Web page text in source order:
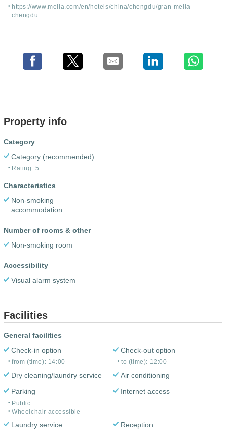
https://www.melia.com/en/hotels/china/chengdu/gran-melia-
chengdu
Property info
Category
Category (recommended)
Rating: 5
Characteristics
Non-smoking
accommodation
Number of rooms & other
Non-smoking room
Accessibility
Visual alarm system
Facilities
General facilities
Check-in option
from (time): 14:00
Check-out option
to (time): 12:00
Dry cleaning/laundry service
Air conditioning
Parking
Public
Wheelchair accessible
Internet access
Laundry service Reception